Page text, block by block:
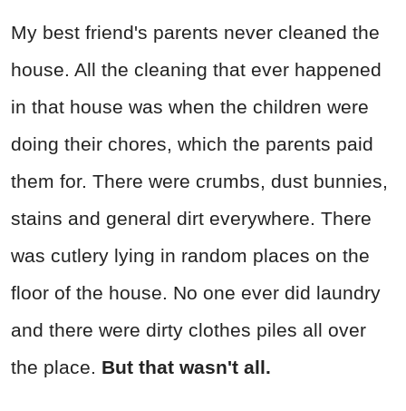
My best friend's parents never cleaned the
house. All the cleaning that ever happened
in that house was when the children were
doing their chores, which the parents paid
them for. There were crumbs, dust bunnies,
stains and general dirt everywhere. There
was cutlery lying in random places on the
floor of the house. No one ever did laundry
and there were dirty clothes piles all over
the place. But that wasn't all.